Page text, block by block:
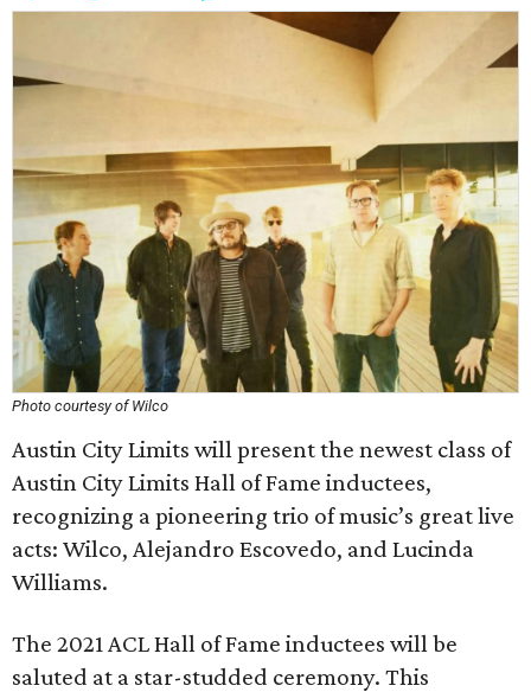
Photo courtesy of Wilco
Austin City Limits will present the newest class of
Austin City Limits Hall of Fame inductees,
recognizing a pioneering trio of music’s great live
acts: Wilco, Alejandro Escovedo, and Lucinda
Williams.
The 2021 ACL Hall of Fame inductees will be
saluted at a star-studded ceremony. This